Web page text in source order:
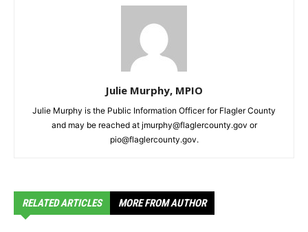
Julie Murphy, MPIO
Julie Murphy is the Public Information Officer for Flagler County
and may be reached at jmurphy@flaglercounty.gov or
pio@flaglercounty.gov.
RELATED ARTICLES MORE FROM AUTHOR